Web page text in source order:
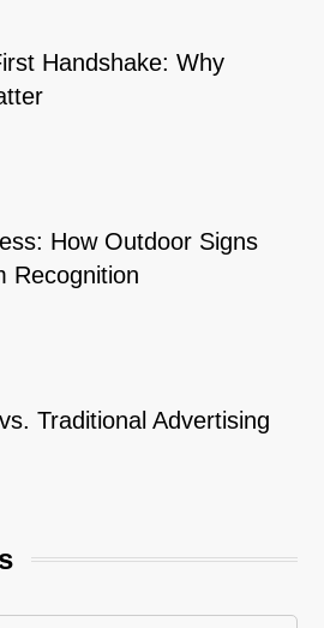
Handshake: Why
How Outdoor Signs
Recognition
Traditional Advertising